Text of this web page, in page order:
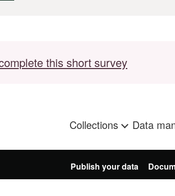
this short survey
Collections Data
Publish your data